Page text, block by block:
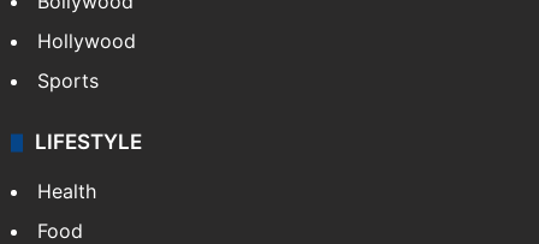
Hollywood
Sports
LIFESTYLE
Health
Food